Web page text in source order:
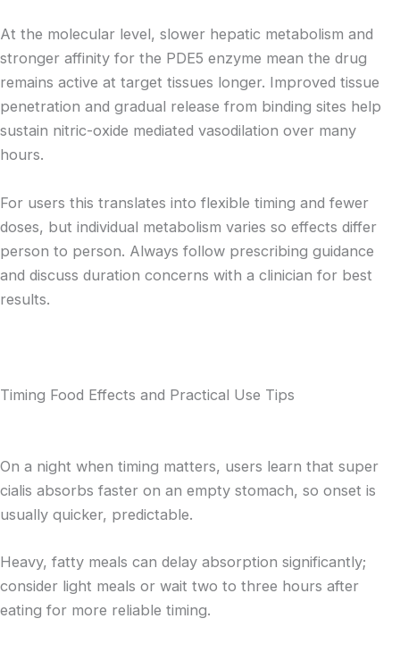
At the molecular level, slower hepatic metabolism and
stronger affinity for the PDE5 enzyme mean the drug
remains active at target tissues longer. Improved tissue
penetration and gradual release from binding sites help
sustain nitric-oxide mediated vasodilation over many
hours.
For users this translates into flexible timing and fewer
doses, but individual metabolism varies so effects differ
person to person. Always follow prescribing guidance
and discuss duration concerns with a clinician for best
results.
Timing Food Effects and Practical Use Tips
On a night when timing matters, users learn that super
cialis absorbs faster on an empty stomach, so onset is
usually quicker, predictable.
Heavy, fatty meals can delay absorption significantly;
consider light meals or wait two to three hours after
eating for more reliable timing.